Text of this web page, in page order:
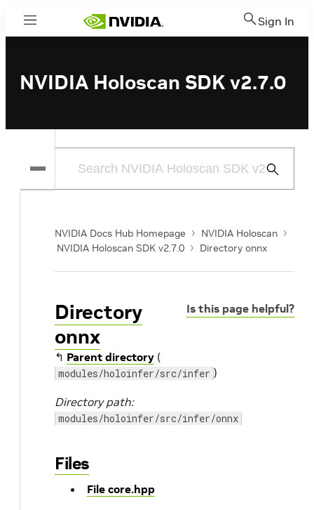
Menu Sign In
NVIDIA Holoscan SDK v2.7.0
Submit
NVIDIA Docs Hub Homepage
NVIDIA Holoscan
NVIDIA Holoscan SDK v2.7.0
Directory onnx
Is this page helpful?
Directory
onnx
↰ Parent directory (
modules/holoinfer/src/infer )
Directory path:
modules/holoinfer/src/infer/onnx
Files
File core.hpp